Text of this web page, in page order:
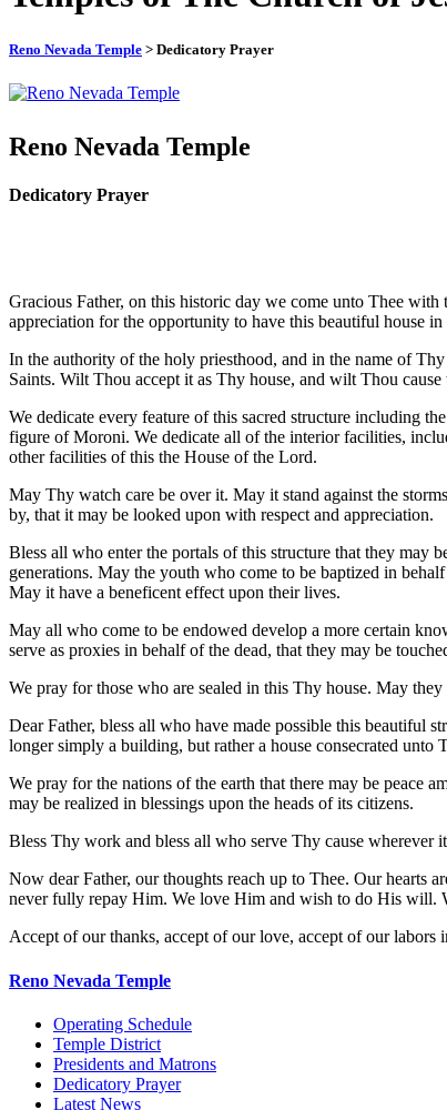
Reno Nevada Temple > Dedicatory Prayer
Reno Nevada Temple
Dedicatory Prayer
Gracious Father, on this historic day we come unto Thee
appreciation for the opportunity to have this beautiful house in
In the authority of the holy priesthood, and in the name of
Saints. Wilt Thou accept it as Thy house, and wilt Thou
We dedicate every feature of this sacred structure including
figure of Moroni. We dedicate all of the interior facilities,
other facilities of this the House of the Lord.
May Thy watch care be over it. May it stand against the
by, that it may be looked upon with respect and appreciation.
Bless all who enter the portals of this structure that they
generations. May the youth who come to be baptized in
May it have a beneficent effect upon their lives.
May all who come to be endowed develop a more certain
serve as proxies in behalf of the dead, that they may be
We pray for those who are sealed in this Thy house. May
Dear Father, bless all who have made possible this beautiful
longer simply a building, but rather a house consecrated
We pray for the nations of the earth that there may be peace
may be realized in blessings upon the heads of its citizens.
Bless Thy work and bless all who serve Thy cause wherever
Now dear Father, our thoughts reach up to Thee. Our hearts
never fully repay Him. We love Him and wish to do His will.
Accept of our thanks, accept of our love, accept of our labors
Reno Nevada Temple
Operating Schedule
Temple District
Presidents and Matrons
Dedicatory Prayer
Latest News